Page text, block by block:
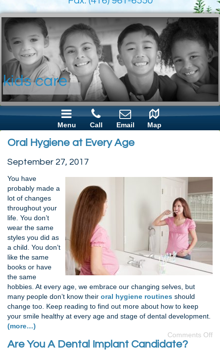
Menu Call Email Map
Oral Hygiene at Every Age
September 27, 2017
You have
probably made a
lot of changes
throughout your
life. You don’t
wear the same
styles you did as
a child. You don’t
like the same
books or have
the same
hobbies. At every age, we embrace our changing selves, but
many people don’t know their oral hygiene routines should
change too. Keep reading to find out more about how to keep
your smile healthy at every age and stage of dental development.
(more…)
Comments Off
Are You A Dental Implant Candidate?